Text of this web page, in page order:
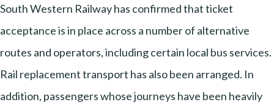
South Western Railway has confirmed that ticket
acceptance is in place across a number of alternative
routes and operators, including certain local bus services.
Rail replacement transport has also been arranged. In
addition, passengers whose journeys have been heavily